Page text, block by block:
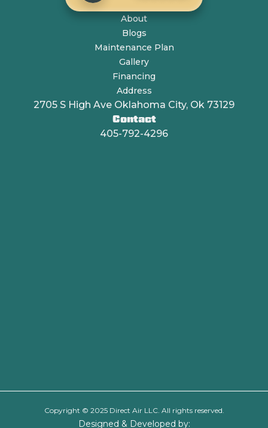
About
Blogs
Maintenance Plan
Gallery
Financing
Address
2705 S High Ave Oklahoma City, Ok 73129
Contact
405-792-4296
Copyright © 2025 Direct Air LLC. All rights reserved.
Designed & Developed by: